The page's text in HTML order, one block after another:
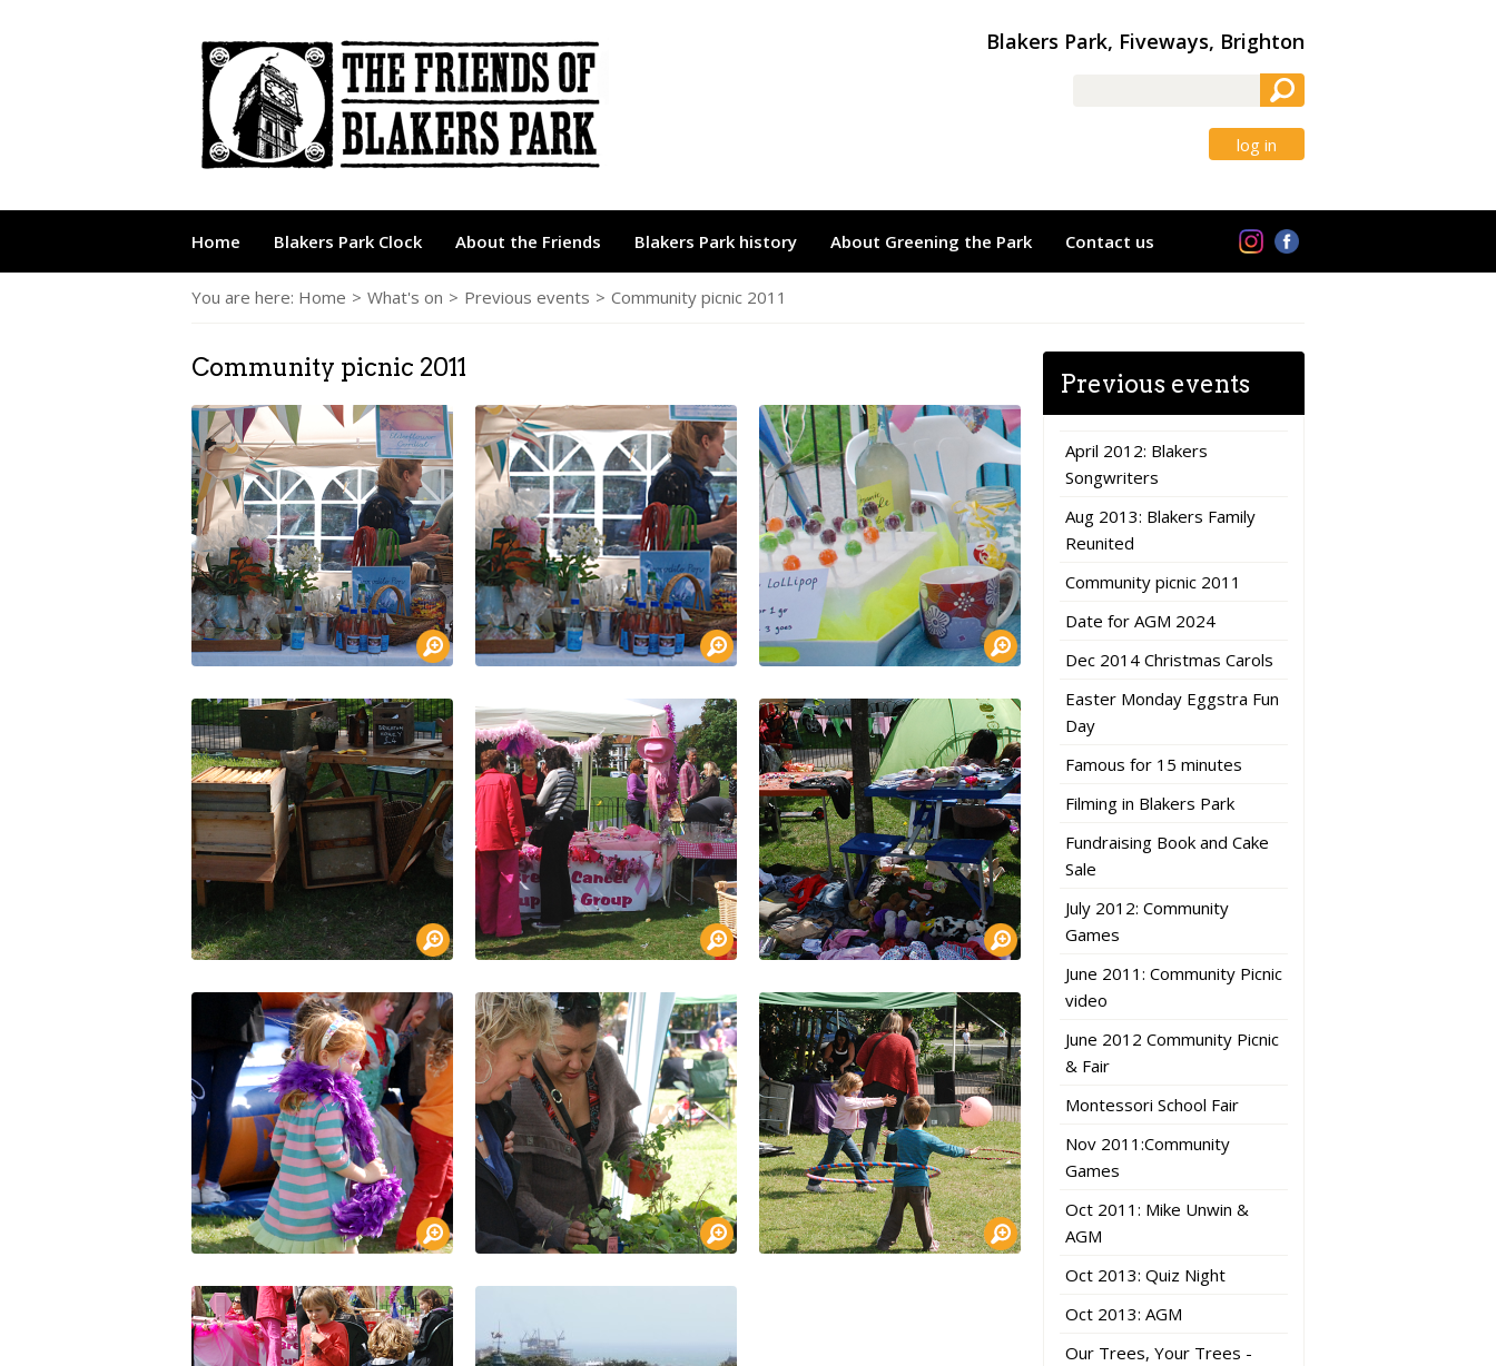
Blakers Park, Fiveways, Brighton
log in
Home Blakers Park Clock About the Friends Blakers Park history About Greening the Park Contact us
You are here: Home > What's on > Previous events > Community picnic 2011
Community picnic 2011
Previous events
April 2012: Blakers
Songwriters
Aug 2013: Blakers Family
Reunited
Community picnic 2011
Date for AGM 2024
Dec 2014 Christmas Carols
Easter Monday Eggstra Fun
Day
Famous for 15 minutes
Filming in Blakers Park
Fundraising Book and Cake
Sale
July 2012: Community
Games
June 2011: Community Picnic
video
June 2012 Community Picnic
& Fair
Montessori School Fair
Nov 2011:Community
Games
Oct 2011: Mike Unwin &
AGM
Oct 2013: Quiz Night
Oct 2013: AGM
Our Trees, Your Trees -